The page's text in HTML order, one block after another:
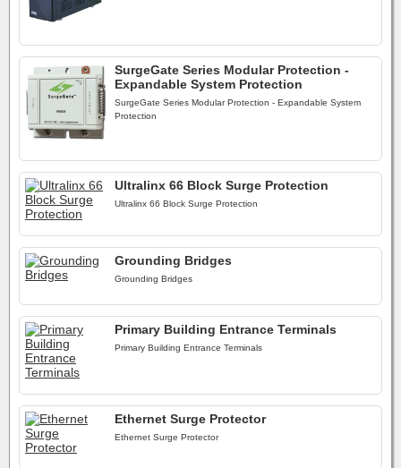
SurgeGate Series Modular Protection -
Expandable System Protection
SurgeGate Series Modular Protection - Expandable System
Protection
Ultralinx 66 Block Surge Protection
Ultralinx 66 Block Surge Protection
Grounding Bridges
Grounding Bridges
Primary Building Entrance Terminals
Primary Building Entrance Terminals
Ethernet Surge Protector
Ethernet Surge Protector